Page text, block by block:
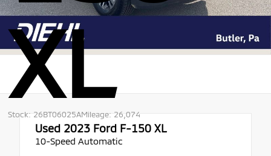
XL
Stock: 26BT06025AMileage: 26,074
Used 2023 Ford F-150 XL
10-Speed Automatic